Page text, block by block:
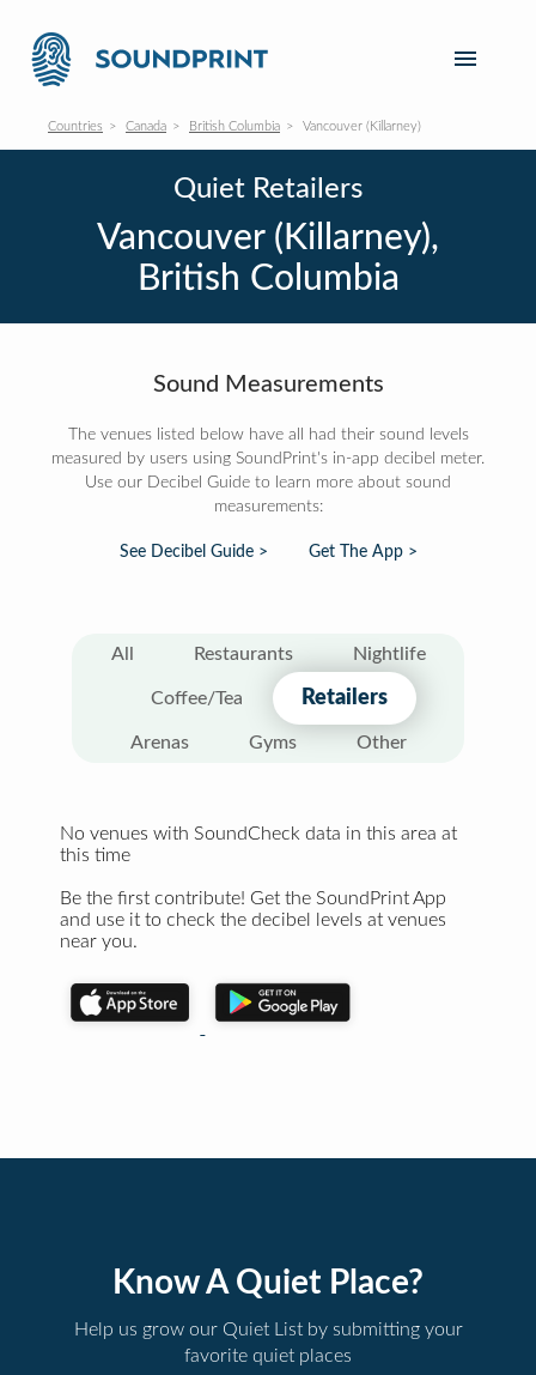
Countries Canada British Columbia Vancouver (Killarney)
Quiet Retailers
Vancouver (Killarney),
British Columbia
Sound Measurements
The venues listed below have all had their sound levels
measured by users using SoundPrint's in-app decibel meter.
Use our Decibel Guide to learn more about sound
measurements:
See Decibel Guide > Get The App >
All Restaurants Nightlife
Coffee/Tea Retailers
Arenas Gyms Other
No venues with SoundCheck data in this area at
this time
Be the first contribute! Get the SoundPrint App
and use it to check the decibel levels at venues
near you.
Know A Quiet Place?
Help us grow our Quiet List by submitting your
favorite quiet places